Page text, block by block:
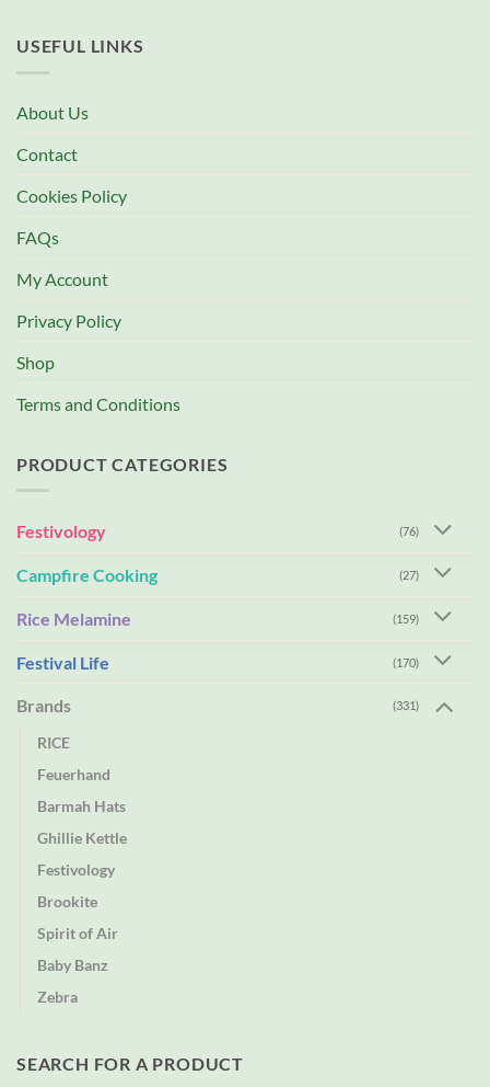
USEFUL LINKS
About Us
Contact
Cookies Policy
FAQs
My Account
Privacy Policy
Shop
Terms and Conditions
PRODUCT CATEGORIES
Festivology (76)
Campfire Cooking (27)
Rice Melamine (159)
Festival Life (170)
Brands (331)
RICE
Feuerhand
Barmah Hats
Ghillie Kettle
Festivology
Brookite
Spirit of Air
Baby Banz
Zebra
SEARCH FOR A PRODUCT